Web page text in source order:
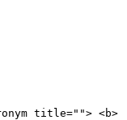
title=""> <b>